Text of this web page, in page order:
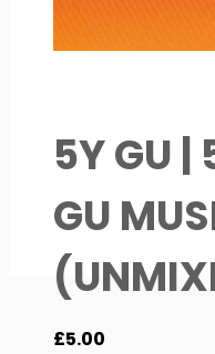
5Y GU |
GU
£5.00